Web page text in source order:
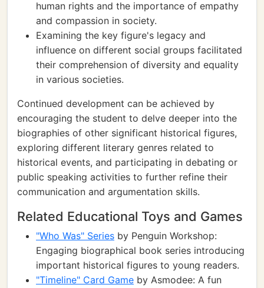
human rights and the importance of empathy
and compassion in society.
Examining the key figure's legacy and
influence on different social groups facilitated
their comprehension of diversity and equality
in various societies.
Continued development can be achieved by
encouraging the student to delve deeper into the
biographies of other significant historical figures,
exploring different literary genres related to
historical events, and participating in debating or
public speaking activities to further refine their
communication and argumentation skills.
Related Educational Toys and Games
"Who Was" Series by Penguin Workshop:
Engaging biographical book series introducing
important historical figures to young readers.
"Timeline" Card Game by Asmodee: A fun